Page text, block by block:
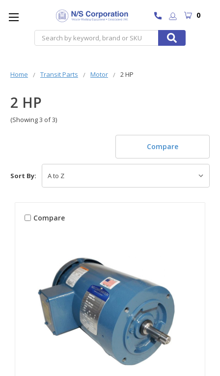
Search
0
Home Transit Parts Motor 2 HP
2 HP
(Showing 3 of 3)
Compare
Sort By:
Compare